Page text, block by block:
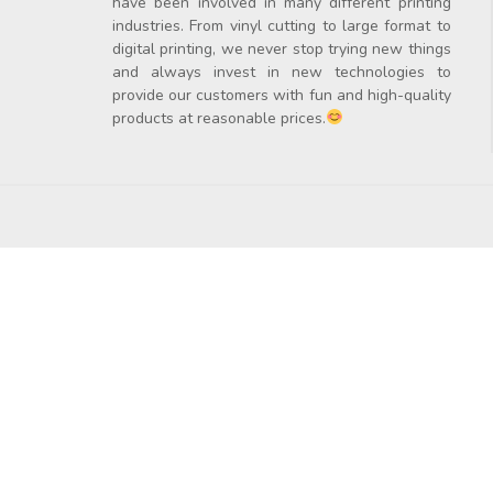
industries. From vinyl cutting to large format to
digital printing, we never stop trying new things
and always invest in new technologies to
provide our customers with fun and high-quality
products at reasonable prices.